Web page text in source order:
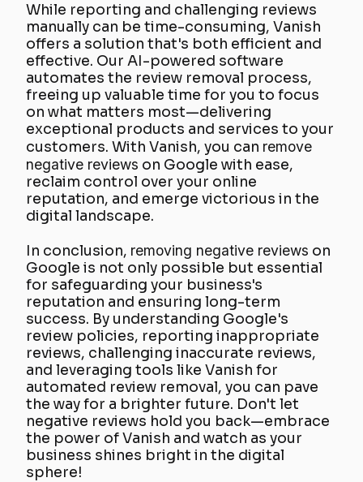
While reporting and challenging reviews
manually can be time-consuming, Vanish
offers a solution that's both efficient and
effective. Our AI-powered software
automates the review removal process,
freeing up valuable time for you to focus
on what matters most—delivering
exceptional products and services to your
customers. With Vanish, you can remove
negative reviews on Google with ease,
reclaim control over your online
reputation, and emerge victorious in the
digital landscape.
In conclusion, removing negative reviews on
Google is not only possible but essential
for safeguarding your business's
reputation and ensuring long-term
success. By understanding Google's
review policies, reporting inappropriate
reviews, challenging inaccurate reviews,
and leveraging tools like Vanish for
automated review removal, you can pave
the way for a brighter future. Don't let
negative reviews hold you back—embrace
the power of Vanish and watch as your
business shines bright in the digital
sphere!